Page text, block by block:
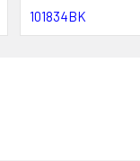
101834BK